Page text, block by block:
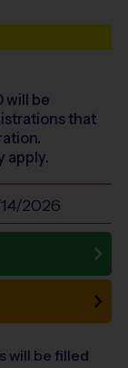
will be
that
apply.
2026
will be filled